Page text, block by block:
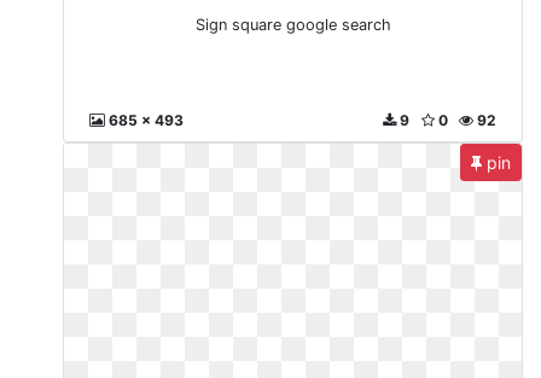
Sign square google search
685 x 493 92
0
9
pin